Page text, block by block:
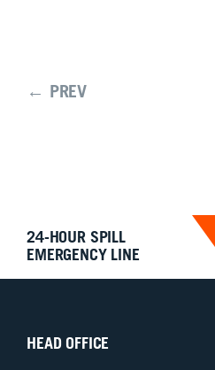
← PREV
24-HOUR SPILL
EMERGENCY LINE
HEAD OFFICE